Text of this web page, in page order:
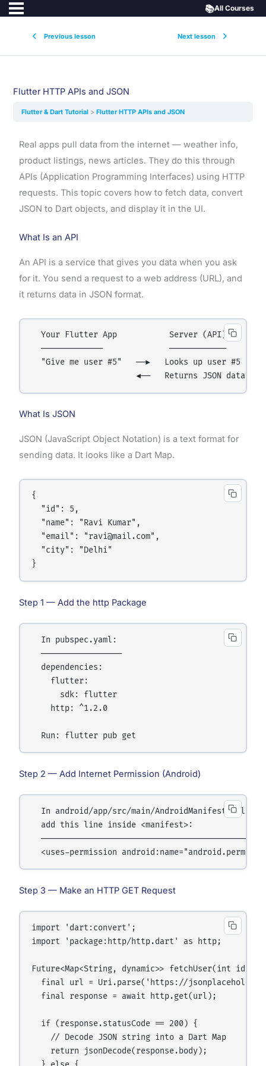
Previous lesson Next lesson
📚All Courses
Flutter HTTP APIs and JSON
Flutter & Dart Tutorial Flutter HTTP APIs and JSON
Real apps pull data from the internet — weather info,
product listings, news articles. They do this through
APIs (Application Programming Interfaces) using HTTP
requests. This topic covers how to fetch data, convert
JSON to Dart objects, and display it in the UI.
What Is an API
An API is a service that gives you data when you ask
for it. You send a request to a web address (URL), and
it returns data in JSON format.
  Your Flutter App           Server (API)
  ─────────────              ────────────
  "Give me user #5"   ──►   Looks up user #5
What Is JSON
JSON (JavaScript Object Notation) is a text format for
sending data. It looks like a Dart Map.
{
  "id": 5,
  "name": "Ravi Kumar",
  "email": "ravi@mail.com",
  "city": "Delhi"
Step 1 — Add the http Package
  In pubspec.yaml:
  ─────────────────
  dependencies:
    flutter:
      sdk: flutter
    http: ^1.2.0
Step 2 — Add Internet Permission (Android)
  In android/app/src/main/AndroidManifest.xml,
  add this line inside <manifest>:
  ────────────────────────────────────────────
Step 3 — Make an HTTP GET Request
import 'dart:convert';
import 'package:http/http.dart' as http;
Future<Map<String, dynamic>> fetchUser(int id)
final url = Uri.parse('https://
  final response = await http.get(url);
  if (response.statusCode == 200) {
    // Decode JSON string into a Dart Map
    return jsonDecode(response.body);